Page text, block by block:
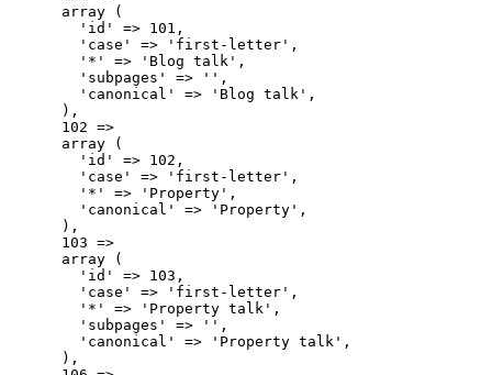
      array (
        'id' => 101,
        'case' => 'first-letter',
        '*' => 'Blog talk',
        'subpages' => '',
        'canonical' => 'Blog talk',
      ),
      102 =>
      array (
        'id' => 102,
        'case' => 'first-letter',
        '*' => 'Property',
        'canonical' => 'Property',
      ),
      103 =>
      array (
        'id' => 103,
        'case' => 'first-letter',
        '*' => 'Property talk',
        'subpages' => '',
        'canonical' => 'Property talk',
      ),